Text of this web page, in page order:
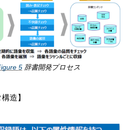
5 辞書開発プロセス
造】